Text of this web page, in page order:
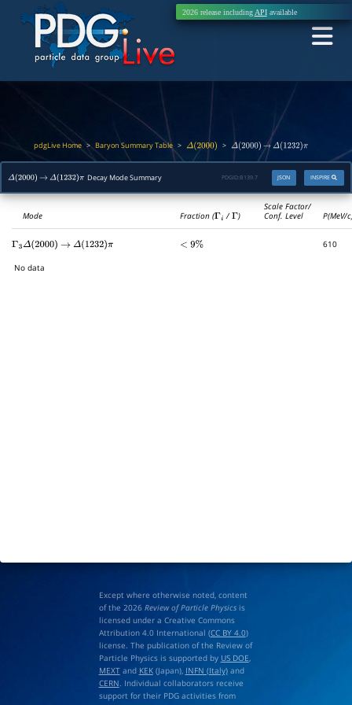
2026 release including APIavailable
pdgLive Home > Baryon Summary Table > Δ(2000) > Δ(2000) → Δ(1232)π
Δ(2000) → Δ(1232)π Decay Mode Summary INSPIRE
JSON
PDGID: B139.7
Mode Fraction (Γi /Γ)
Scale Factor/
Conf. Level
P(MeV/
Γ 3 Δ(2000) → Δ(1232)π <9 % 610
No data
Except where otherwise noted, content
of the 2026 Review of Particle Physicsis
licensed under a Creative Commons
Attribution 4.0 International (CC BY 4.0)
license. The publication of the Review of
Particle Physics is supported by US DOE,
MEXTand KEK(Japan), INFN (Italy)and
CERN. Individual collaborators receive
support for their PDG activities from